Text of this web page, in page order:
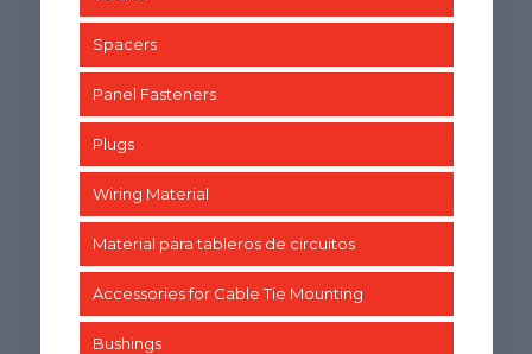
Spacers
Panel Fasteners
Plugs
Wiring Material
Material para tableros de circuitos
Accessories for Cable Tie Mounting
Bushings